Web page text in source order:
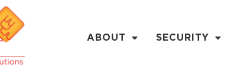
ABOUT SECURITY